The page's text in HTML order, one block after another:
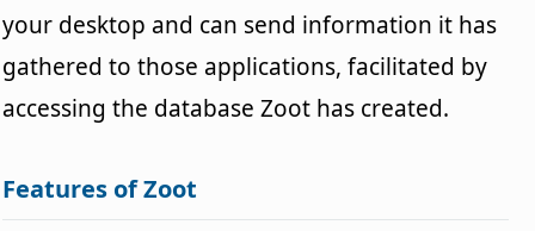
your desktop and can send information it has
gathered to those applications, facilitated by
accessing the database Zoot has created.
Features of Zoot